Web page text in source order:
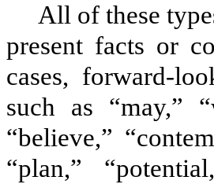
All of these
present facts or
cases, forward-
such as “may,”
“believe,”
“plan,”